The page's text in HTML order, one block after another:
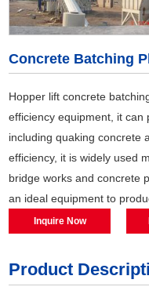
Concrete Batching
Hopper lift concrete
efficiency equipment, it can
including quaking concrete
efficiency, it is widely used
bridge works and concrete
an ideal equipment to
Inquire Now
Product